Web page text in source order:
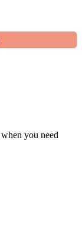
you need